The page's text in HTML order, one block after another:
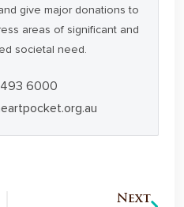
give major donations to
areas of significant and
societal need.
6000
Next